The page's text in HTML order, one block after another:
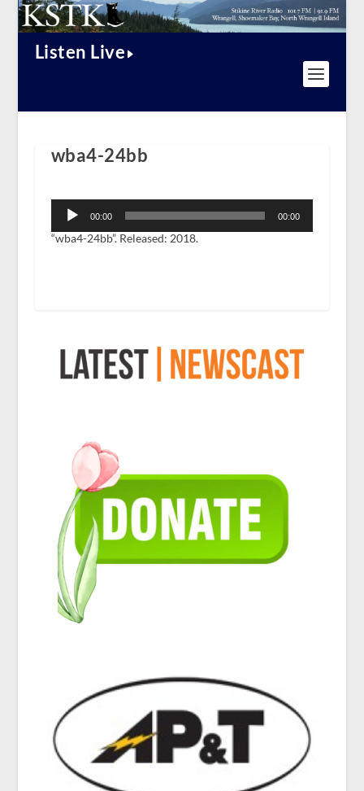
Listen Live
wba4-24bb
Player
00:00 00:00
“wba4-24bb”. Released: 2018.